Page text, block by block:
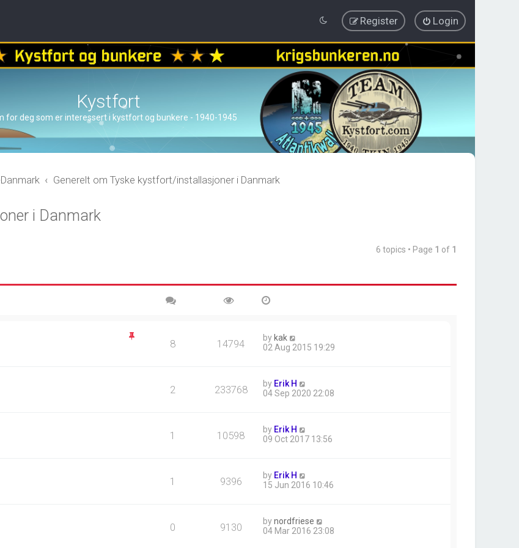
Login
Register
Kystfort
for deg som er interessert i kystfort og bunkere - 1940-1945
Generelt om Tyske kystfort/installasjoner i Danmark
i Danmark
6 topics • Page 1 of 1
8 14794 by kak
02 Aug 2015 19:29
2 233768 by Erik H
04 Sep 2020 22:08
1 10598 by Erik H
09 Oct 2017 13:56
1 9396 by Erik H
15 Jun 2016 10:46
0 9130 bynordfriese
04 Mar 2016 23:08